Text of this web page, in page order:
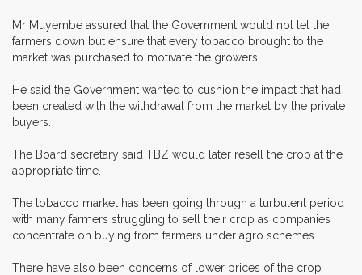
Mr Muyembe assured that the Government would not let the
farmers down but ensure that every tobacco brought to the
market was purchased to motivate the growers.
He said the Government wanted to cushion the impact that had
been created with the withdrawal from the market by the private
buyers.
The Board secretary said TBZ would later resell the crop at the
appropriate time.
The tobacco market has been going through a turbulent period
with many farmers struggling to sell their crop as companies
concentrate on buying from farmers under agro schemes.
There have also been concerns of lower prices of the crop